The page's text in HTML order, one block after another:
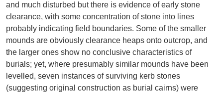
and much disturbed but there is evidence of early stone
clearance, with some concentration of stone into lines
probably indicating field boundaries. Some of the smaller
mounds are obviously clearance heaps onto outcrop, and
the larger ones show no conclusive characteristics of
burials; yet, where presumably similar mounds have been
levelled, seven instances of surviving kerb stones
(suggesting original construction as burial cairns) were